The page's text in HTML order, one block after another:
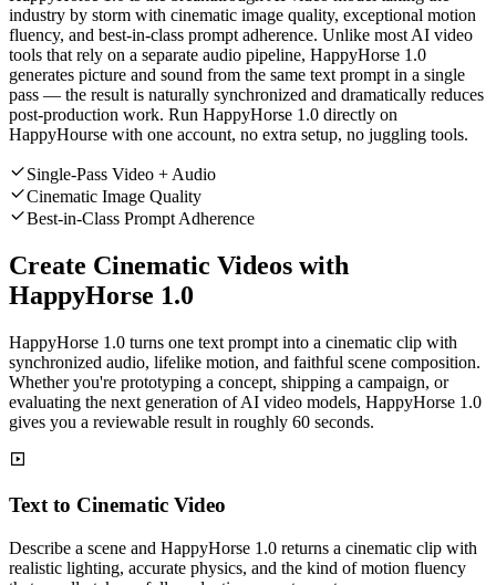
industry by storm with cinematic image quality, exceptional motion
fluency, and best-in-class prompt adherence. Unlike most AI video
tools that rely on a separate audio pipeline, HappyHorse 1.0
generates picture and sound from the same text prompt in a single
pass — the result is naturally synchronized and dramatically reduces
post-production work. Run HappyHorse 1.0 directly on
HappyHourse with one account, no extra setup, no juggling tools.
Single-Pass Video + Audio
Cinematic Image Quality
Best-in-Class Prompt Adherence
Create Cinematic Videos with
HappyHorse 1.0
HappyHorse 1.0 turns one text prompt into a cinematic clip with
synchronized audio, lifelike motion, and faithful scene composition.
Whether you're prototyping a concept, shipping a campaign, or
evaluating the next generation of AI video models, HappyHorse 1.0
gives you a reviewable result in roughly 60 seconds.
Text to Cinematic Video
Describe a scene and HappyHorse 1.0 returns a cinematic clip with
realistic lighting, accurate physics, and the kind of motion fluency